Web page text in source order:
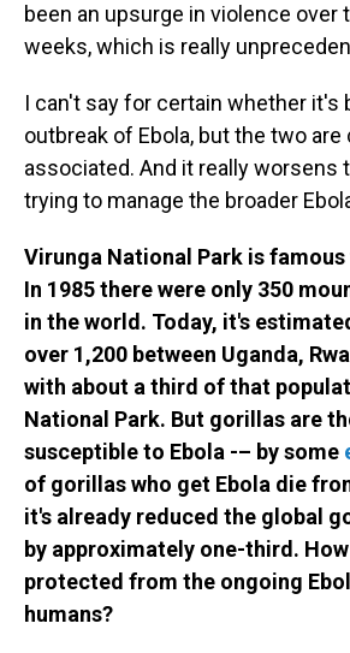
been an upsurge in violence over
weeks, which is really
I can't say for certain whether it's
outbreak of Ebola, but the two are
associated. And it really worsens
trying to manage the broader
Virunga National Park is
In 1985 there were only 350
in the world. Today, it's
over 1,200 between Uganda,
with about a third of that
National Park. But gorillas are
susceptible to Ebola -– by some
of gorillas who get Ebola die
it's already reduced the global
by approximately one-third.
protected from the ongoing
humans?